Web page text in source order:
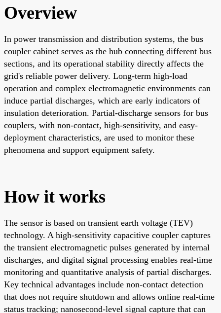
Overview
In power transmission and distribution systems, the bus
coupler cabinet serves as the hub connecting different bus
sections, and its operational stability directly affects the
grid's reliable power delivery. Long-term high-load
operation and complex electromagnetic environments can
induce partial discharges, which are early indicators of
insulation deterioration. Partial-discharge sensors for bus
couplers, with non-contact, high-sensitivity, and easy-
deployment characteristics, are used to monitor these
phenomena and support equipment safety.
How it works
The sensor is based on transient earth voltage (TEV)
technology. A high-sensitivity capacitive coupler captures
the transient electromagnetic pulses generated by internal
discharges, and digital signal processing enables real-time
monitoring and quantitative analysis of partial discharges.
Key technical advantages include non-contact detection
that does not require shutdown and allows online real-time
status tracking; nanosecond-level signal capture that can